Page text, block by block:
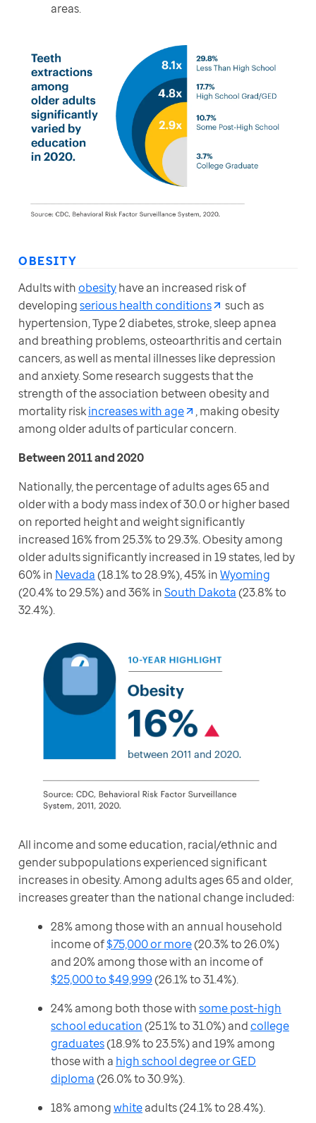
areas.
OBESITY
Adults with obesity have an increased risk of
developing serious health conditions
such as
hypertension, Type 2 diabetes, stroke, sleep apnea
and breathing problems, osteoarthritis and certain
cancers, as well as mental illnesses like depression
and anxiety. Some research suggests that the
strength of the association between obesity and
mortality risk increases with age
, making obesity
among older adults of particular concern.
Between 2011 and 2020
Nationally, the percentage of adults ages 65 and
older with a body mass index of 30.0 or higher based
on reported height and weight significantly
increased 16% from 25.3% to 29.3%. Obesity among
older adults significantly increased in 19 states, led by
60% in Nevada (18.1% to 28.9%), 45% in Wyoming
(20.4% to 29.5%) and 36% in South Dakota (23.8% to
32.4%).
All income and some education, racial/ethnic and
gender subpopulations experienced significant
increases in obesity. Among adults ages 65 and older,
increases greater than the national change included:
28% among those with an annual household
income of$75,000 or more(20.3% to 26.0%)
and 20% among those with an income of
$25,000 to $49,999(26.1% to 31.4%).
24% among both those withsome post-high
school education(25.1% to 31.0%) andcollege
graduates(18.9% to 23.5%) and 19% among
those with a high school degree or GED
diploma(26.0% to 30.9%).
18% amongwhiteadults (24.1% to 28.4%).